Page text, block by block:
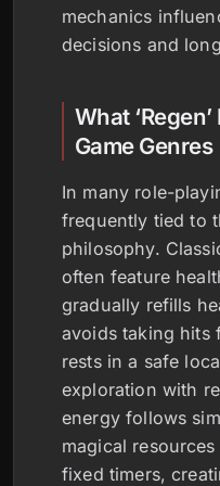
mechanics
decisions and
What
Game Genres
In many role-
frequently tied to
philosophy.
often feature
gradually refills
avoids taking hits
rests in a safe
exploration with
energy follows
magical
fixed timers,